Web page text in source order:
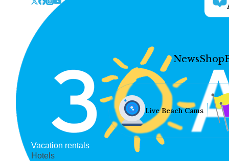
NewsShop
Live Beach Cams
Vacation rentals
Hotels